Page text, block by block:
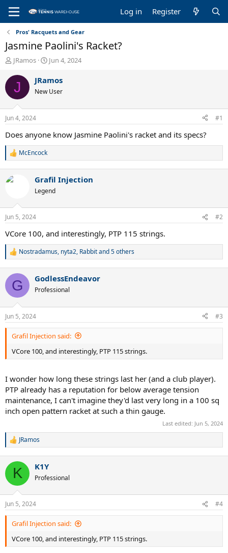
Log in Register
Pros' Racquets and Gear
Jasmine Paolini's Racket?
T
r
e
a
d
s
t
a
t
e
r
JRamos
S
a
r
t
t
e
Jun 4, 2024
J JRamos
New User
Jun 4, 2024 #1
Does anyone know Jasmine Paolini's racket and its specs?
R
c
s
McEncock
Grafil Injection
Legend
Jun 5, 2024 #2
VCore 100, and interestingly, PTP 115 strings.
R
c
i
s
:
Nostradamus, nyta2, Rabbitand 5 others
G GodlessEndeavor
Professional
Jun 5, 2024 #3
Grafil Injection said:
VCore 100, and interestingly, PTP 115 strings.
I wonder how long these strings last her (and a club player).
PTP already has a reputation for below average tension
maintenance, I can't imagine they'd last very long in a 100 sq
inch open pattern racket at such a thin gauge.
Last edited: Jun 5, 2024
R
c
i
s
:
JRamos
K K1Y
Professional
Jun 5, 2024 #4
Grafil Injection said:
VCore 100, and interestingly, PTP 115 strings.